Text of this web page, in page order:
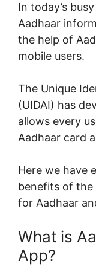
In today’s
Aadhaar
the help of
mobile users.
The Unique
(UIDAI) has
allows every
Aadhaar card
Here we have
benefits of the
for Aadhaar
What is
App?